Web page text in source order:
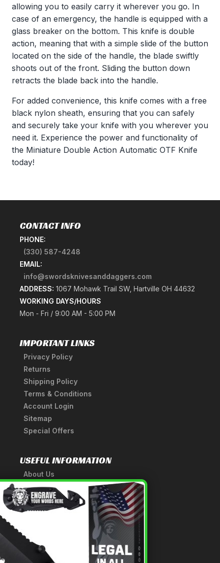
allowing you to easily carry it wherever you go. In
case of an emergency, the handle is equipped with a
glass breaker on the bottom. This knife is double
action, meaning that with a simple slide of the button
located on the side of the handle, the blade swiftly
shoots out of the front. Sliding the button down
retracts the blade back into the handle.
For added convenience, this knife comes with a free
black nylon sheath, ensuring that you can safely
and securely take your knife with you wherever you
need it. Experience the power and functionality of
the Miniature Double Action Automatic OTF Knife
today!
CONTACT INFO
PHONE:
(330) 587-4248
EMAIL:
info@swordsknivesanddaggers.com
ADDRESS: 1067 Mohawk Trail SW, Hartville OH 44632
WORKING DAYS/HOURS
Mon - Fri / 9:00 AM - 5:00 PM
IMPORTANT LINKS
Privacy Policy
Returns
Shipping Policy
Terms & Conditions
Account Login
Sitemap
Special Offers
USEFUL INFORMATION
About Us
A Tribute to Our Founder
Anatomy of a Sword
Medieval Weapons Glossary
Ninja Weapons Glossary
Newsletter Signup
×